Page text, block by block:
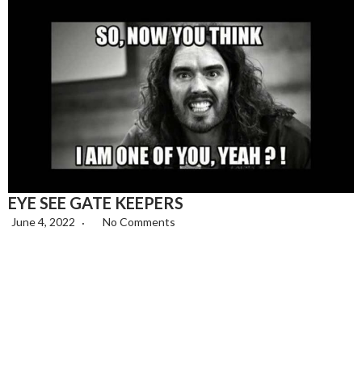
EYE SEE GATE KEEPERS
June 4, 2022 No Comments